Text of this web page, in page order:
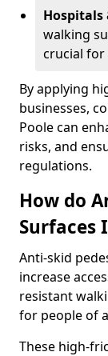
Hospitals
walking
crucial for
By applying
businesses,
Poole can
risks, and
regulations.
How do
Surfaces
Anti-skid
increase
resistant
for people of
These high-